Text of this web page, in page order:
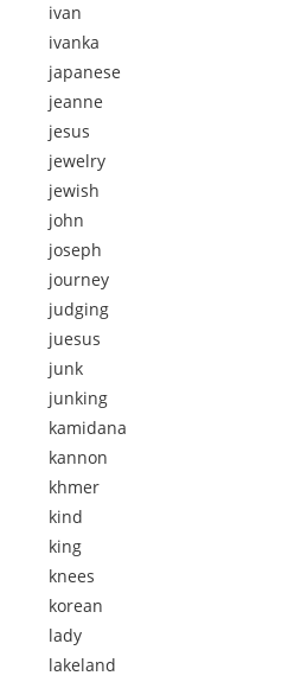
ivan
ivanka
japanese
jeanne
jesus
jewelry
jewish
john
joseph
journey
judging
juesus
junk
junking
kamidana
kannon
khmer
kind
king
knees
korean
lady
lakeland